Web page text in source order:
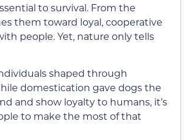
to survival. From the
them toward loyal, cooperative
people. Yet, nature only tells
shaped through
domestication gave dogs the
and show loyalty to humans, it’s
to make the most of that